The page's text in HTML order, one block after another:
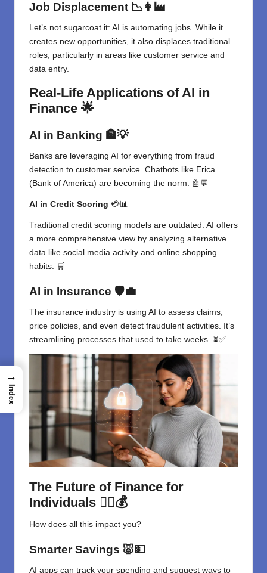
Job Displacement 📉👩‍🏭
Let’s not sugarcoat it: AI is automating jobs. While it
creates new opportunities, it also displaces traditional
roles, particularly in areas like customer service and
data entry.
Real-Life Applications of AI in
Finance 🌟
AI in Banking 🏦💡
Banks are leveraging AI for everything from fraud
detection to customer service. Chatbots like Erica
(Bank of America) are becoming the norm. 🤖💬
AI in Credit Scoring 💳📊
Traditional credit scoring models are outdated. AI offers
a more comprehensive view by analyzing alternative
data like social media activity and online shopping
habits. 🛒
AI in Insurance 🛡️💼
The insurance industry is using AI to assess claims,
price policies, and even detect fraudulent activities. It’s
streamlining processes that used to take weeks. ⏳✅
The Future of Finance for
Individuals 🧍‍♂️💰
How does all this impact you?
Smarter Savings 🐷💵
AI apps can track your spending and suggest ways to
→
Index